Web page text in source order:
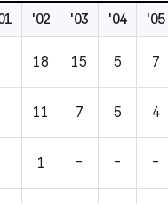
'02 '03 '04 '05
18 15 5 7
11 7 5 4
1 - - -